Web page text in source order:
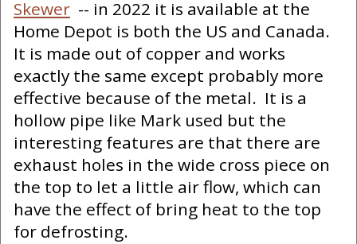
Skewer -- in 2022 it is available at the
Home Depot is both the US and Canada.
It is made out of copper and works
exactly the same except probably more
effective because of the metal. It is a
hollow pipe like Mark used but the
interesting features are that there are
exhaust holes in the wide cross piece on
the top to let a little air flow, which can
have the effect of bring heat to the top
for defrosting.